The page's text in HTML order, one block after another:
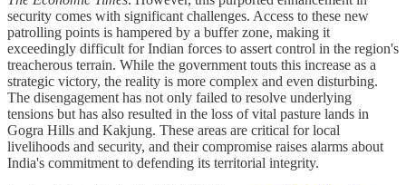
security comes with significant challenges. Access to these new
patrolling points is hampered by a buffer zone, making it
exceedingly difficult for Indian forces to assert control in the region's
treacherous terrain. While the government touts this increase as a
strategic victory, the reality is more complex and even disturbing.
The disengagement has not only failed to resolve underlying
tensions but has also resulted in the loss of vital pasture lands in
Gogra Hills and Kakjung. These areas are critical for local
livelihoods and security, and their compromise raises alarms about
India's commitment to defending its territorial integrity.